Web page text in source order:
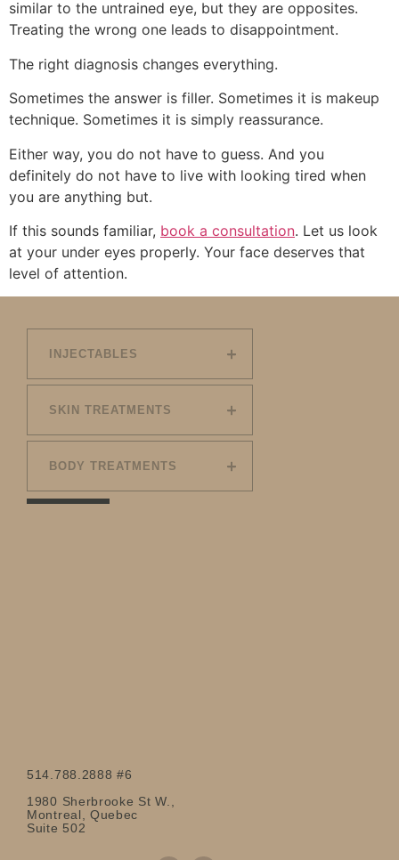
similar to the untrained eye, but they are opposites.
Treating the wrong one leads to disappointment.
The right diagnosis changes everything.
Sometimes the answer is filler. Sometimes it is makeup
technique. Sometimes it is simply reassurance.
Either way, you do not have to guess. And you
definitely do not have to live with looking tired when
you are anything but.
If this sounds familiar, book a consultation. Let us look
at your under eyes properly. Your face deserves that
level of attention.
INJECTABLES
SKIN TREATMENTS
BODY TREATMENTS
514.788.2888 #6
1980 Sherbrooke St W.,
Montreal, Quebec
Suite 502